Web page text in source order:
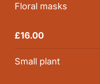
Floral masks
Rated5.00
£16.00
Small plant